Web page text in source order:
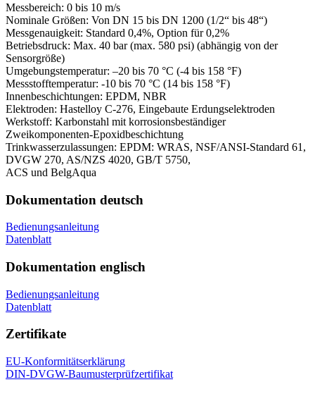
Messbereich: 0 bis 10 m/s
Nominale Größen: Von DN 15 bis DN 1200 (1/2“ bis 48“)
Messgenauigkeit: Standard 0,4%, Option für 0,2%
Betriebsdruck: Max. 40 bar (max. 580 psi) (abhängig von der
Sensorgröße)
Umgebungstemperatur: –20 bis 70 °C (-4 bis 158 °F)
Messstofftemperatur: -10 bis 70 °C (14 bis 158 °F)
Innenbeschichtungen: EPDM, NBR
Elektroden: Hastelloy C-276, Eingebaute Erdungselektroden
Werkstoff: Karbonstahl mit korrosionsbeständiger
Zweikomponenten-Epoxidbeschichtung
Trinkwasserzulassungen: EPDM: WRAS, NSF/ANSI-Standard 61,
DVGW 270, AS/NZS 4020, GB/T 5750,
ACS und BelgAqua
Dokumentation deutsch
Bedienungsanleitung
Datenblatt
Dokumentation englisch
Bedienungsanleitung
Datenblatt
Zertifikate
EU-Konformitätserklärung
DIN-DVGW-Baumusterprüfzertifikat